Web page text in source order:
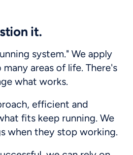
it.
system." We apply
areas of life. There's
what works.
efficient and
fits keep running. We
when they stop working.